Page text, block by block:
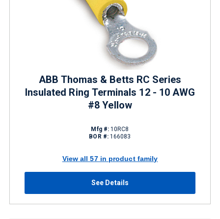
ABB Thomas & Betts RC Series
Insulated Ring Terminals 12 - 10 AWG
#8 Yellow
Mfg #: 10RC8
BOR #: 166083
View all 57 in product family
See Details